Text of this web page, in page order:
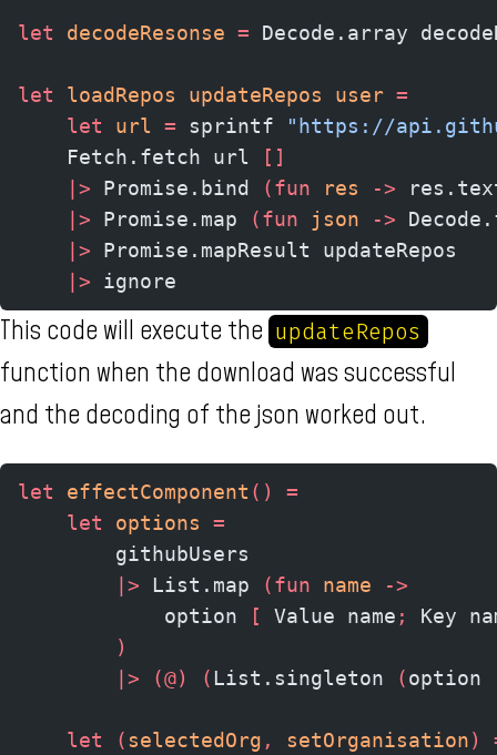
let decodeResonse = Decode.array
let loadRepos updateRepos user =
    let
url = sprintf
"https://
    Fetch.fetch url
[]
    |>
Promise.bind (fun res ->
    |>
Promise.map (fun json ->
    |>
Promise.mapResult updateRepos
    |>
ignore
This code will execute the updateRepos
function when the download was successful
and the decoding of the json worked out.
let effectComponent ()
=
    let
options =
        githubUsers
        |>
List.map (fun name
->
            option
[ Value name ;
Key
        )
        |>
(@) ( List.singleton (option
    let
(selectedOrg , setOrganisation)